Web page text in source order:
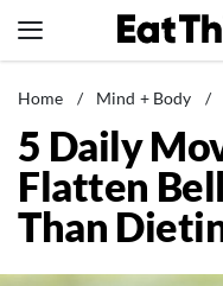
to
News
Healthy Eating
Groceries
Weight Loss
Home / Mind + Body /
5 Daily
Flatten
Than